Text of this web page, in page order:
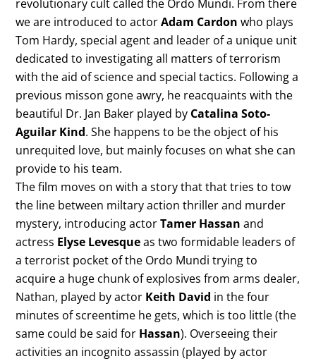
revolutionary cult called the Ordo Mundi. From there
we are introduced to actorAdam Cardon who plays
Tom Hardy, special agent and leader of a unique unit
dedicated to investigating all matters of terrorism
with the aid of science and special tactics. Following a
previous misson gone awry, he reacquaints with the
beautiful Dr. Jan Baker played by Catalina Soto-
Aguilar Kind. She happens to be the object of his
unrequited love, but mainly focuses on what she can
provide to his team.
The film moves on with a story that that tries to tow
the line between miltary action thriller and murder
mystery, introducing actorTamer Hassan and
actress Elyse Levesqueas two formidable leaders of
a terrorist pocket of the Ordo Mundi trying to
acquire a huge chunk of explosives from arms dealer,
Nathan, played by actor Keith David in the four
minutes of screentime he gets, which is too little (the
same could be said for Hassan). Overseeing their
activities an incognito assassin (played by actor